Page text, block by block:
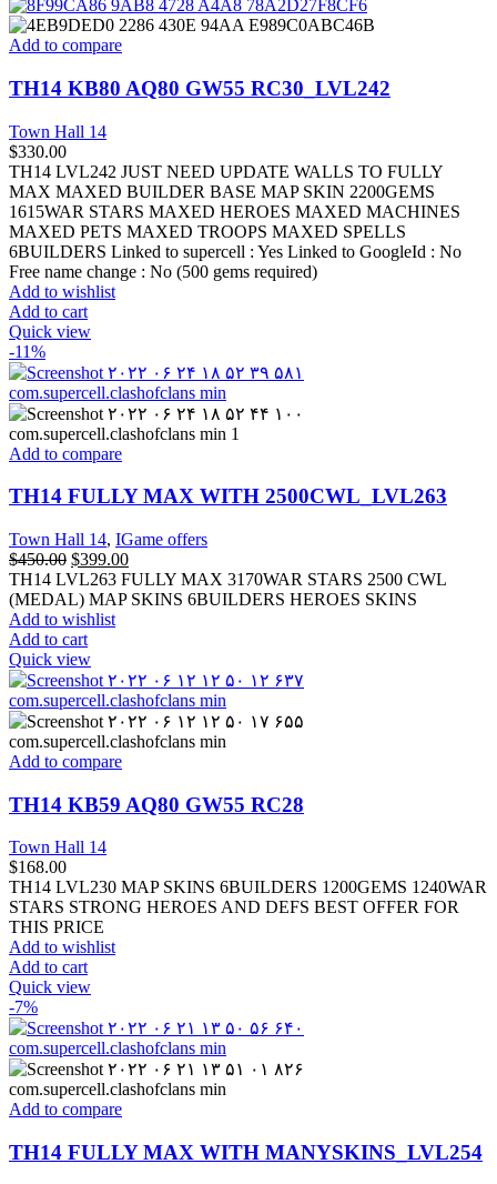
Add to compare
TH14 KB80 AQ80 GW55 RC30_LVL242
Town Hall 14
$330.00
TH14 LVL242 JUST NEED UPDATE WALLS TO FULLY
MAX MAXED BUILDER BASE MAP SKIN 2200GEMS
1615WAR STARS MAXED HEROES MAXED MACHINES
MAXED PETS MAXED TROOPS MAXED SPELLS
6BUILDERS Linked to supercell : Yes Linked to GoogleId : No
Free name change : No (500 gems required)
Add to wishlist
Add to cart
Quick view
-11%
Add to compare
TH14 FULLY MAX WITH 2500CWL_LVL263
Town Hall 14, IGame offers
$450.00 $399.00
TH14 LVL263 FULLY MAX 3170WAR STARS 2500 CWL
(MEDAL) MAP SKINS 6BUILDERS HEROES SKINS
Add to wishlist
Add to cart
Quick view
Add to compare
TH14 KB59 AQ80 GW55 RC28
Town Hall 14
$168.00
TH14 LVL230 MAP SKINS 6BUILDERS 1200GEMS 1240WAR
STARS STRONG HEROES AND DEFS BEST OFFER FOR
THIS PRICE
Add to wishlist
Add to cart
Quick view
-7%
Add to compare
TH14 FULLY MAX WITH MANYSKINS_LVL254